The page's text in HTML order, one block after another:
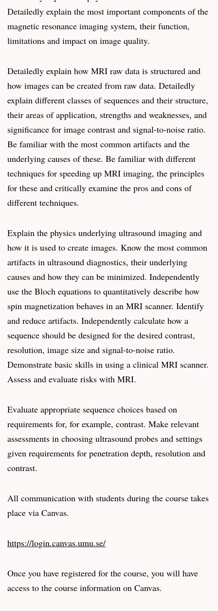
Detailedly explain the most important components of the
magnetic resonance imaging system, their function,
limitations and impact on image quality.
Detailedly explain how MRI raw data is structured and
how images can be created from raw data. Detailedly
explain different classes of sequences and their structure,
their areas of application, strengths and weaknesses, and
significance for image contrast and signal-to-noise ratio.
Be familiar with the most common artifacts and the
underlying causes of these. Be familiar with different
techniques for speeding up MRI imaging, the principles
for these and critically examine the pros and cons of
different techniques.
Explain the physics underlying ultrasound imaging and
how it is used to create images. Know the most common
artifacts in ultrasound diagnostics, their underlying
causes and how they can be minimized. Independently
use the Bloch equations to quantitatively describe how
spin magnetization behaves in an MRI scanner. Identify
and reduce artifacts. Independently calculate how a
sequence should be designed for the desired contrast,
resolution, image size and signal-to-noise ratio.
Demonstrate basic skills in using a clinical MRI scanner.
Assess and evaluate risks with MRI.
Evaluate appropriate sequence choices based on
requirements for, for example, contrast. Make relevant
assessments in choosing ultrasound probes and settings
given requirements for penetration depth, resolution and
contrast.
All communication with students during the course takes
place via Canvas.
https://login.canvas.umu.se/
Once you have registered for the course, you will have
access to the course information on Canvas.